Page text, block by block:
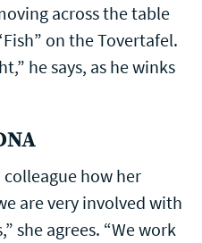
across the table
on the Tovertafel.
he says, as he winks
colleague how her
are very involved with
she agrees. “We work